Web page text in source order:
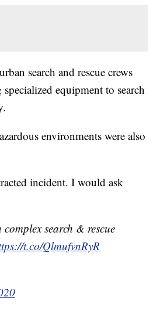
search and rescue crews
equipment to search
environments were also
incident. I would ask
search & rescue
t.co/QlmufvnRyR